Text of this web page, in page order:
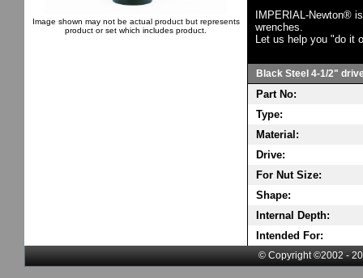
Image shown may not be actual product but represents
product or set which includes product.
IMPERIAL-Newton®
wrenches.
Let us help you "do it
Black Steel 4-1/2"
Part No:
Type:
Material:
Drive:
For Nut Size:
Shape:
Internal Depth:
Intended For:
© Copyright ©2002 -